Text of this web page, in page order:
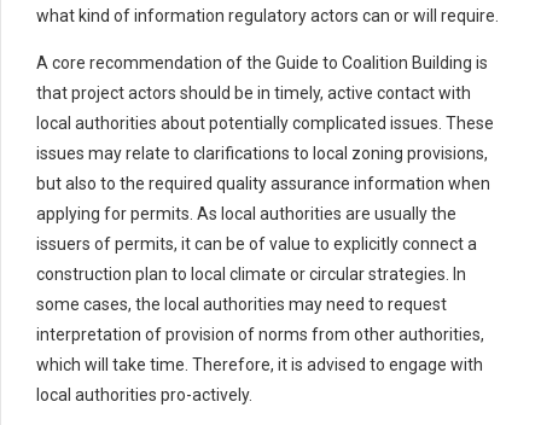
what kind of information regulatory actors can or will require.
A core recommendation of the Guide to Coalition Building is
that project actors should be in timely, active contact with
local authorities about potentially complicated issues. These
issues may relate to clarifications to local zoning provisions,
but also to the required quality assurance information when
applying for permits. As local authorities are usually the
issuers of permits, it can be of value to explicitly connect a
construction plan to local climate or circular strategies. In
some cases, the local authorities may need to request
interpretation of provision of norms from other authorities,
which will take time. Therefore, it is advised to engage with
local authorities pro-actively.